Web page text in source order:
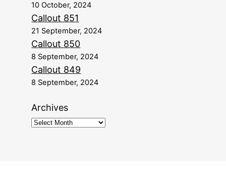
10 October, 2024
Callout 851
21 September, 2024
Callout 850
8 September, 2024
Callout 849
8 September, 2024
Archives